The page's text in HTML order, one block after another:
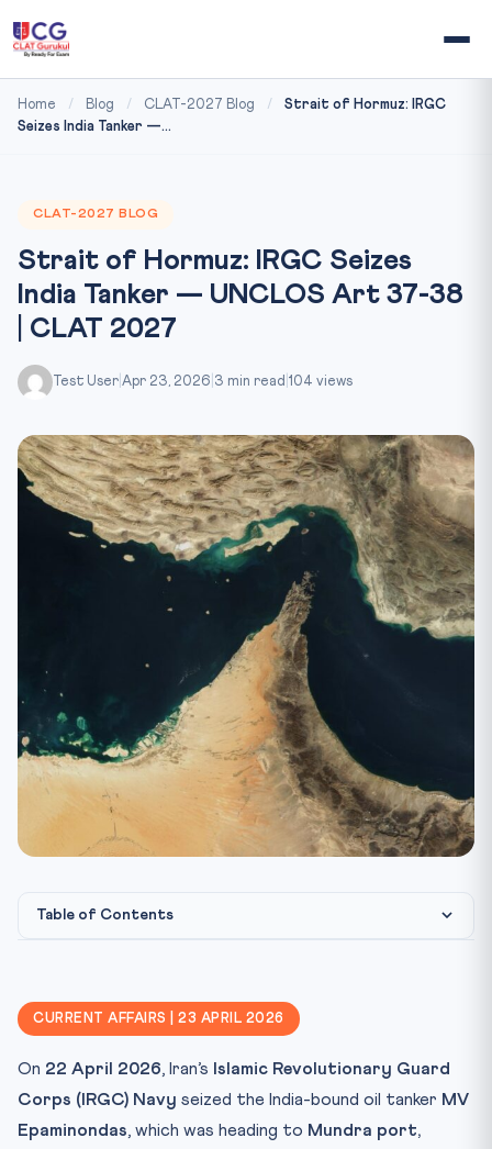
Home / Blog / CLAT-2027 Blog /
Strait of Hormuz: IRGC
Seizes India Tanker —...
CLAT-2027 BLOG
Strait of Hormuz: IRGC Seizes
India Tanker — UNCLOS Art 37-38
| CLAT 2027
Test User Apr 23, 2026 3 min read 104 views
Table of Contents
CLAT Angle: Public International Law Bonanza
Key Cases, Operations, Facts
Mnemonic: “37-38 & You Can’t Wait”
Practice Quiz — Test Your Mastery
Practice Quiz — 10 CLAT-Style Questions
CURRENT AFFAIRS | 23 APRIL 2026
On 22 April 2026, Iran’s Islamic Revolutionary Guard
Corps (IRGC) Navy seized the India-bound oil tanker MV
Epaminondas, which was heading to Mundra port,